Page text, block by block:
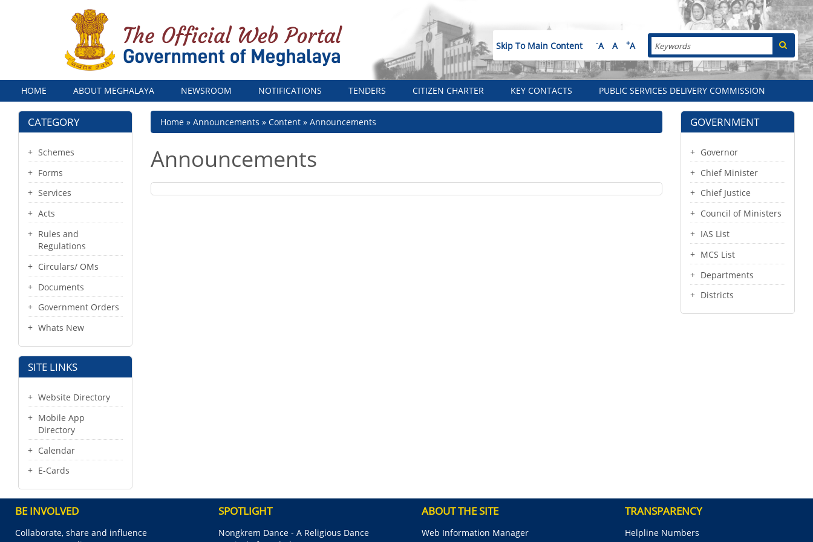
Skip To Main Content -A A +A Search
Menu
HOME ABOUT MEGHALAYA NEWSROOM NOTIFICATIONS TENDERS CITIZEN CHARTER KEY CONTACTS PUBLIC SERVICES DELIVERY COMMISSION
CATEGORY
Schemes
Forms
Services
Acts
Rules and
Regulations
Circulars/ OMs
Documents
Government Orders
Whats New
SITE LINKS
Website Directory
Mobile App
Directory
Calendar
E-Cards
Breadcrumb
Home Announcements Content Announcements
Announcements
GOVERNMENT
Governor
Chief Minister
Chief Justice
Council of Ministers
IAS List
MCS List
Departments
Districts
BE INVOLVED
Collaborate, share and influence
SPOTLIGHT
Nongkrem Dance - A Religious Dance
ABOUT THE SITE
Web Information Manager
TRANSPARENCY
Helpline Numbers